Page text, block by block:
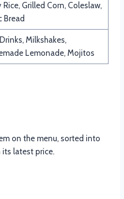
Rice, Grilled Corn, Coleslaw,
Bread
Milkshakes,
Lemonade, Mojitos
on the menu, sorted into
its latest price.